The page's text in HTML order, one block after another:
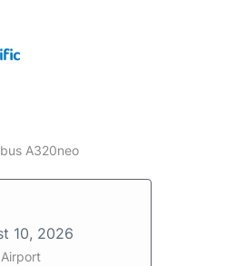
A320neo
10, 2026